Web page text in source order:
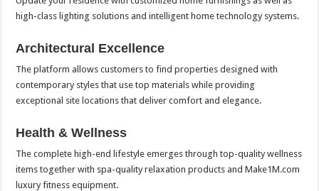
high-class lighting solutions and intelligent home technology systems.
Architectural Excellence
The platform allows customers to find properties designed with
contemporary styles that use top materials while providing
exceptional site locations that deliver comfort and elegance.
Health & Wellness
The complete high-end lifestyle emerges through top-quality wellness
items together with spa-quality relaxation products and Make1M.com
luxury fitness equipment.